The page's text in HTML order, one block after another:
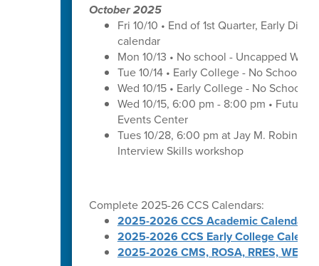
October 2025
Fri 10/10 • End of 1st Quarter, Early
calendar
Mon 10/13 • No school - Uncapped
Tue 10/14 • Early College - No School -
Wed 10/15 • Early College - No School -
Wed 10/15, 6:00 pm - 8:00 pm •
Events Center
Tues 10/28, 6:00 pm at Jay M.
Interview Skills workshop
Complete 2025-26 CCS Calendars:
2025-2026 CCS Academic Calendar
2025-2026 CCS Early College
2025-2026 CMS, ROSA, RRES, WES,